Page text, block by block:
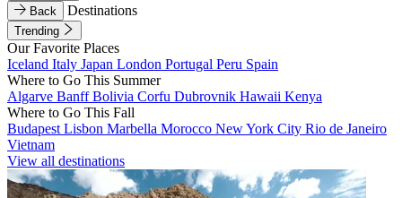
Back
Destinations
Trending
Our Favorite Places
Iceland Italy Japan London Portugal Peru Spain
Where to Go This Summer
Algarve BanffBolivia Corfu Dubrovnik Hawaii Kenya
Where to Go This Fall
Budapest Lisbon Marbella Morocco New York City Rio de Janeiro
Vietnam
View all destinations